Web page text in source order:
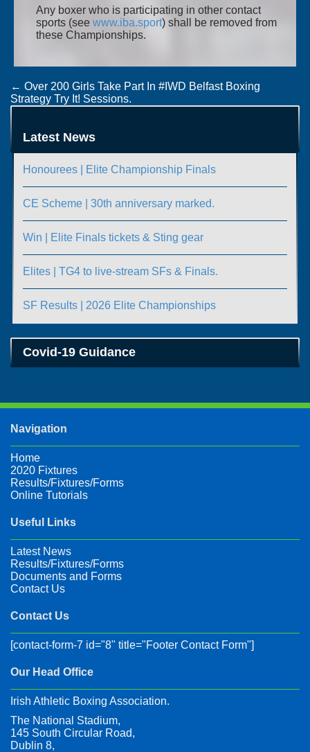
Any boxer who is participating in other contact
sports (see www.iba.sport) shall be removed from
these Championships.
Post
navigation
← Over 200 Girls Take Part In #IWD Belfast Boxing
Strategy Try It! Sessions.
Draw Sheets: Boy/Girl 4, Junior 1 & 2 National
Championships
Latest News
Honourees | Elite Championship Finals
CE Scheme | 30th anniversary marked.
Win | Elite Finals tickets & Sting gear
Elites | TG4 to live-stream SFs & Finals.
SF Results | 2026 Elite Championships
Covid-19 Guidance
Navigation
Home
2020 Fixtures
Results/Fixtures/Forms
Online Tutorials
Useful Links
Latest News
Results/Fixtures/Forms
Documents and Forms
Contact Us
Contact Us
[contact-form-7 id="8" title="Footer Contact Form"]
Our Head Office
Irish Athletic Boxing Association.
The National Stadium,
145 South Circular Road,
Dublin 8,